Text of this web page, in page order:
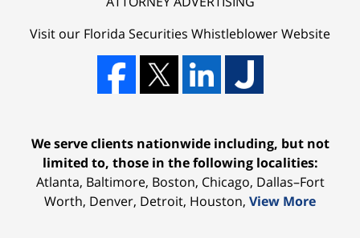
Visit our Florida Securities WhistleblowerWebsite
We serve clients nationwide including, but not
limited to, those in the following localities:
Atlanta, Baltimore, Boston, Chicago, Dallas–Fort
Worth, Denver, Detroit, Houston, View More